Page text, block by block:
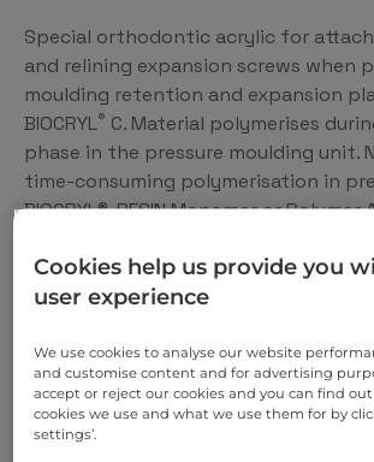
Special orthodontic acrylic for
and relining expansion screws when
moulding retention and expansion
BIOCRYL® C. Material polymerises
phase in the pressure moulding unit.
time-consuming polymerisation in
BIOCRYL®-RESIN Monomer or Polymer
We offer you the
solution for the
medicine of the
Cookies help us provide you
user experience
We use cookies to analyse our website
and customise content and for advertising
accept or reject our cookies and you can find
cookies we use and what we use them for by
settings’.